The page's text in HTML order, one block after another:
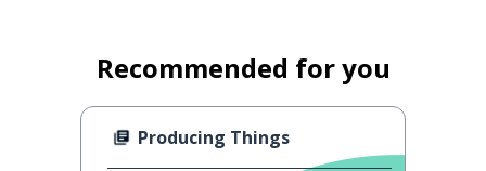
Recommended for you
Producing Things